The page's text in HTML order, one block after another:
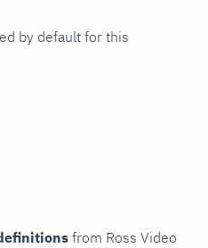
by default for this
from Ross Video